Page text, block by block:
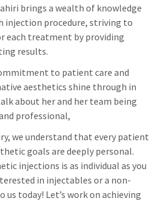
brings a wealth of knowledge
injection procedure, striving to
each treatment by providing
results.
to patient care and
aesthetics shine through in
about her and her team being
professional,
we understand that every patient
goals are deeply personal.
injections is as individual as you
in injectables or a non-
today! Let’s work on achieving